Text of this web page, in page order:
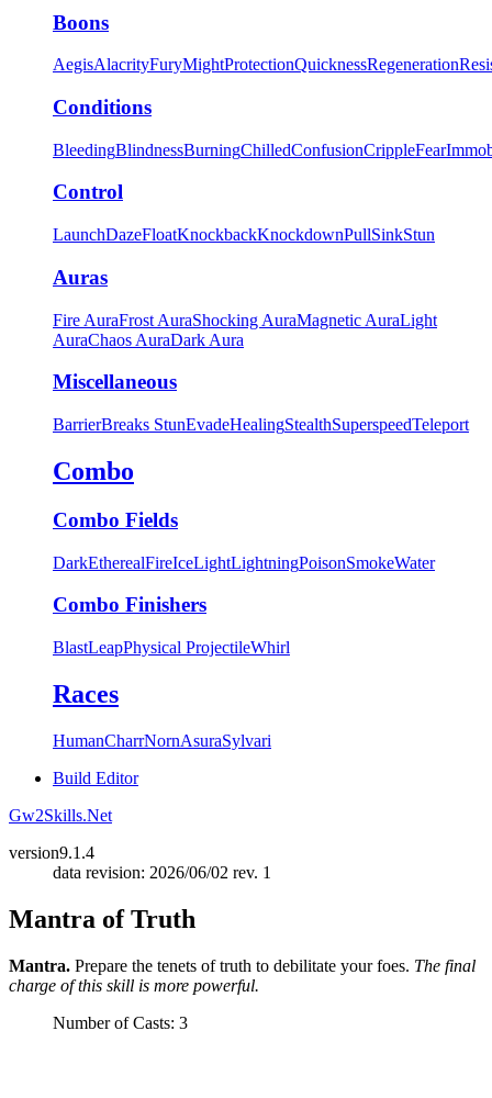
Boons
AegisAlacrityFuryMightProtectionQuicknessRegeneration
Conditions
BleedingBlindnessBurningChilledConfusionCrippleFear
Control
LaunchDazeFloatKnockbackKnockdownPullSinkStun
Auras
Fire AuraFrost AuraShocking AuraMagnetic AuraLight
AuraChaos AuraDark Aura
Miscellaneous
BarrierBreaks StunEvadeHealingStealthSuperspeedTeleport
Combo
Combo Fields
DarkEtherealFireIceLightLightningPoisonSmokeWater
Combo Finishers
BlastLeapPhysical ProjectileWhirl
Races
HumanCharrNornAsuraSylvari
Build Editor
Gw2Skills.Net
version9.1.4
data revision: 2026/06/02 rev. 1
Mantra of Truth
Mantra. Prepare the tenets of truth to debilitate your foes. The final
charge of this skill is more powerful.
Number of Casts: 3